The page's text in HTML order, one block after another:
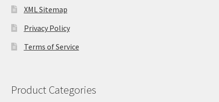
XML Sitemap
Privacy Policy
Terms of Service
Product Categories